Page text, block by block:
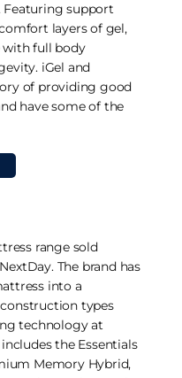
Featuring support
layers of gel,
with full body
iGel and
of providing good
have some of the
range sold
The brand has
into a
types
technology at
the Essentials
Memory Hybrid,